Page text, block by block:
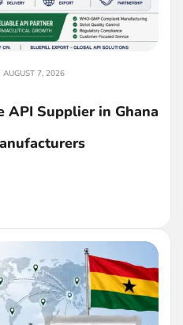
AUGUST 7, 2026
Supplier in Ghana